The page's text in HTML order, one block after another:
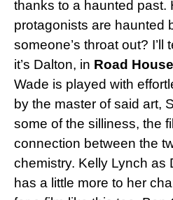
thanks to a haunted past.
protagonists are haunted
someone’s throat out?
it’s Dalton, in Road House
Wade is played with
by the master of said art,
some of the silliness, the
connection between the
chemistry. Kelly Lynch as
has a little more to her